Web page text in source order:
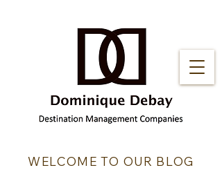
WELCOME TO OUR BLOG